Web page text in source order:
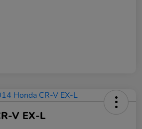
V EX-L